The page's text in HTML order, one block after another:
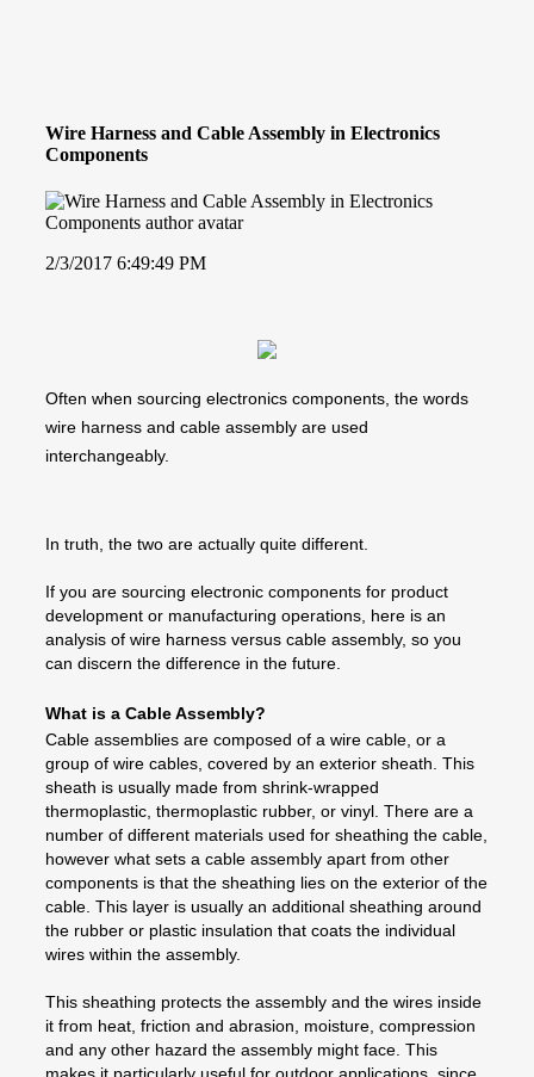
Wire Harness and Cable Assembly in Electronics
Components
2/3/2017 6:49:49 PM
Often when sourcing electronics components, the words
wire harness and cable assembly are used
interchangeably.
In truth, the two are actually quite different.
If you are sourcing electronic components for product
development or manufacturing operations, here is an
analysis of wire harness versus cable assembly, so you
can discern the difference in the future.
What is a Cable Assembly?
Cable assemblies are composed of a wire cable, or a
group of wire cables, covered by an exterior sheath. This
sheath is usually made from shrink-wrapped
thermoplastic, thermoplastic rubber, or vinyl. There are a
number of different materials used for sheathing the cable,
however what sets a cable assembly apart from other
components is that the sheathing lies on the exterior of the
cable. This layer is usually an additional sheathing around
the rubber or plastic insulation that coats the individual
wires within the assembly.
This sheathing protects the assembly and the wires inside
it from heat, friction and abrasion, moisture, compression
and any other hazard the assembly might face. This